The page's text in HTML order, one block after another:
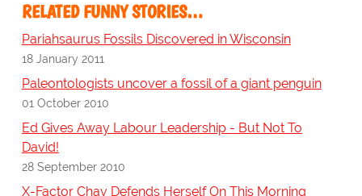
RELATED FUNNY STORIES…
Pariahsaurus Fossils Discovered in Wisconsin
18 January 2011
Paleontologists uncover a fossil of a giant penguin
01 October 2010
Ed Gives Away Labour Leadership - But Not To
David!
28 September 2010
X-Factor Chav Defends Herself On This Morning